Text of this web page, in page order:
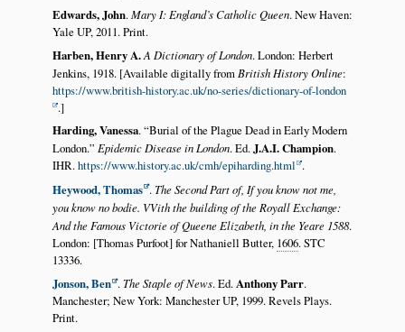
Edwards, John. Mary I: England’s Catholic Queen. New Haven:
Yale UP, 2011. Print.
Harben, Henry A. A Dictionary of London. London: Herbert
Jenkins, 1918. [Available digitally from British History Online:
https://www.british-history.ac.uk/no-series/dictionary-of-london
.]
Harding, Vanessa. Burial of the Plague Dead in Early Modern
London.
Epidemic Disease in London. Ed.J.A.I. Champion.
IHR.https://www.history.ac.uk/cmh/epiharding.html .
Heywood, Thomas .The Second Part of, If you know not me,
you know no bodie. VVith the building of the Royall Exchange:
And the Famous Victorie of Queene Elizabeth, in the Yeare 1588.
London: [Thomas Purfoot] for Nathaniell Butter, 1606. STC
13336.
Jonson, Ben .The Staple of News. Ed.Anthony Parr.
Manchester; New York: Manchester UP, 1999. Revels Plays.
Print.